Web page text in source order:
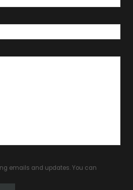
emails and updates. You can